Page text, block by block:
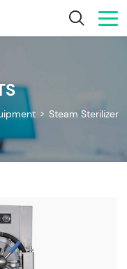
> Steam Sterilizer